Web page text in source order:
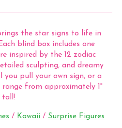
the star signs to life in
blind box includes one
inspired by the 12 zodiac
sculpting, and dreamy
you pull your own sign, or a
range from approximately 1"
tall!
/ Kawaii / Surprise Figures